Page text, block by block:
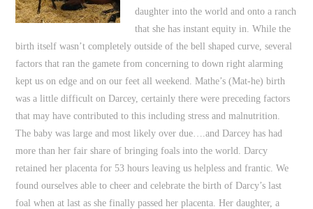
daughter into the world and onto a ranch
that she has instant equity in. While the
birth itself wasn’t completely outside of the bell shaped curve, several
factors that ran the gamete from concerning to down right alarming
kept us on edge and on our feet all weekend. Mathe’s (Mat-he) birth
was a little difficult on Darcey, certainly there were preceding factors
that may have contributed to this including stress and malnutrition.
The baby was large and most likely over due….and Darcey has had
more than her fair share of bringing foals into the world. Darcy
retained her placenta for 53 hours leaving us helpless and frantic. We
found ourselves able to cheer and celebrate the birth of Darcy’s last
foal when at last as she finally passed her placenta. Her daughter, a